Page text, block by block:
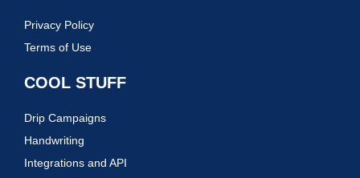
Privacy Policy
Terms of Use
COOL STUFF
Drip Campaigns
Handwriting
Integrations and API